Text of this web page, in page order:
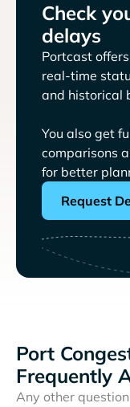
Check
delays
Portcast
real-time
and historical
You also get
comparisons
for better
Request
Port
Frequently
Any other